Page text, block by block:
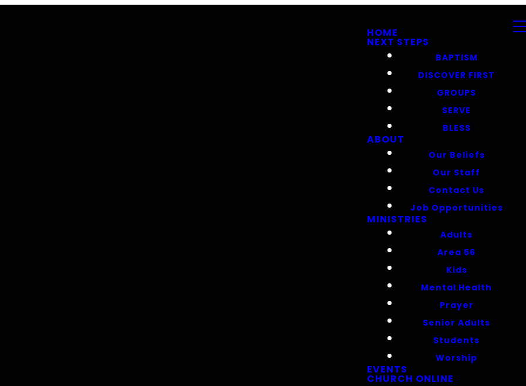
HOME
NEXT STEPS
BAPTISM
DISCOVER FIRST
GROUPS
SERVE
BLESS
ABOUT
Our Beliefs
Our Staff
Contact Us
Job Opportunities
MINISTRIES
Adults
Area 56
Kids
Mental Health
Prayer
Senior Adults
Students
Worship
EVENTS
CHURCH ONLINE